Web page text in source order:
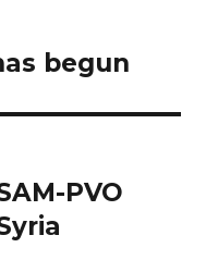
begun
PVO